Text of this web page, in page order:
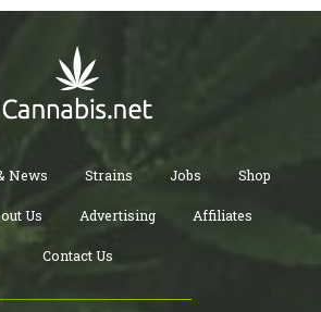
News Strains Jobs Shop
Us Advertising Affiliates
Contact Us